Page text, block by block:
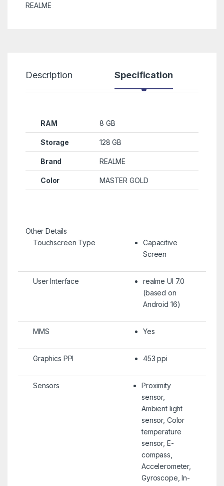
REALME
Description Specification
RAM 8 GB
Storage 128 GB
Brand REALME
Color MASTER GOLD
Other Details
Touchscreen Type
Capacitive
Screen
User Interface
realme UI 7.0
(based on
Android 16)
MMS Yes
Graphics PPI 453 ppi
Sensors
Proximity
sensor,
Ambient light
sensor, Color
temperature
sensor, E-
compass,
Accelerometer,
Gyroscope, In-